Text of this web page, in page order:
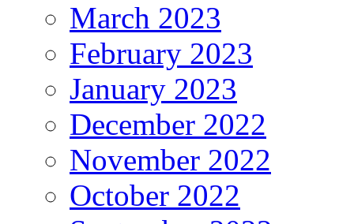
March 2023
February 2023
January 2023
December 2022
November 2022
October 2022